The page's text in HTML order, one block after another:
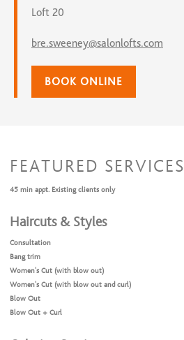
Loft 20
bre.sweeney@salonlofts.com
BOOK ONLINE
FEATURED SERVICES
45 min appt. Existing clients only
Haircuts & Styles
Consultation
Bang trim
Women's Cut (with blow out)
Women’s Cut (with blow out and curl)
Blow Out
Blow Out + Curl